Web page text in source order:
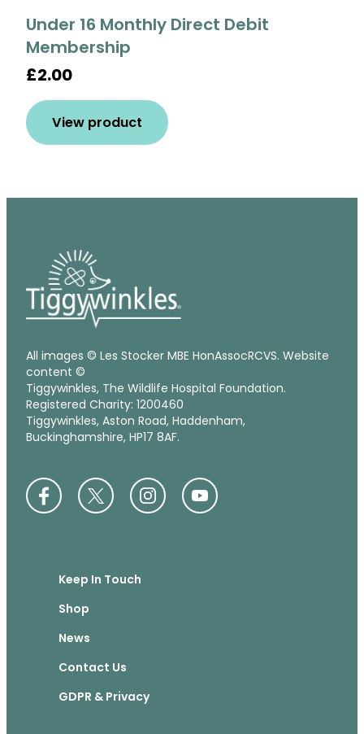
Under 16 Monthly Direct Debit
Membership
£2.00
View product
All images © Les Stocker MBE HonAssocRCVS. Website
content ©
Tiggywinkles, The Wildlife Hospital Foundation.
Registered Charity: 1200460
Tiggywinkles, Aston Road, Haddenham,
Buckinghamshire, HP17 8AF.
Keep In Touch
Shop
News
Contact Us
GDPR & Privacy